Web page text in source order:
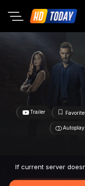
Trailer Favorite
If current server